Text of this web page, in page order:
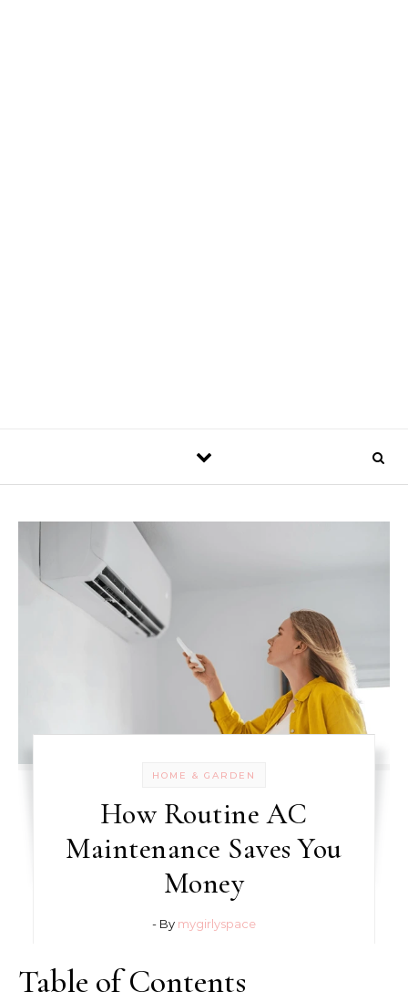
HOME & GARDEN
How Routine AC
Maintenance Saves You
Money
- By mygirlyspace
Table of Contents